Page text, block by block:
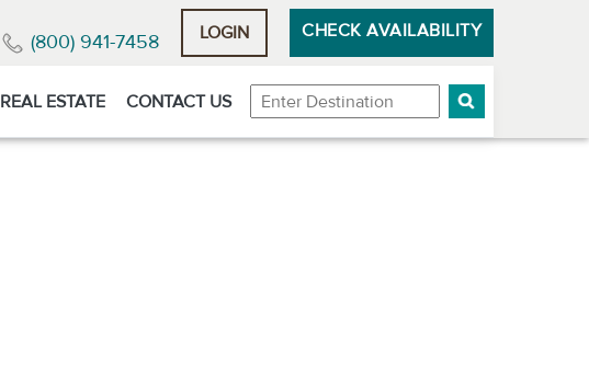
(800) 941-7458 LOGIN CHECK AVAILABILITY
REAL ESTATE CONTACT US Destination